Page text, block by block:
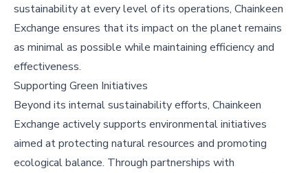
sustainability at every level of its operations, Chainkeen
Exchange ensures that its impact on the planet remains
as minimal as possible while maintaining efficiency and
effectiveness.
Supporting Green Initiatives
Beyond its internal sustainability efforts, Chainkeen
Exchange actively supports environmental initiatives
aimed at protecting natural resources and promoting
ecological balance. Through partnerships with